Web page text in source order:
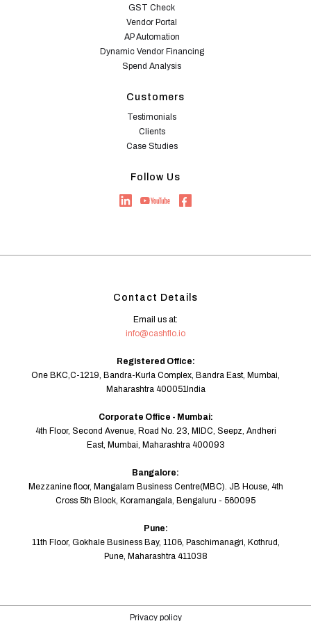
GST Check
Vendor Portal
AP Automation
Dynamic Vendor Financing
Spend Analysis
Customers
Testimonials
Clients
Case Studies
Follow Us
Contact Details
Email us at:
info@cashflo.io
Registered Office:
One BKC,C-1219, Bandra-Kurla Complex, Bandra East, Mumbai,
Maharashtra 400051India
Corporate Office - Mumbai:
4th Floor, Second Avenue, Road No. 23, MIDC, Seepz, Andheri
East, Mumbai, Maharashtra 400093
Bangalore:
Mezzanine floor, Mangalam Business Centre(MBC). JB House, 4th
Cross 5th Block, Koramangala, Bengaluru - 560095
Pune:
11th Floor, Gokhale Business Bay, 1106, Paschimanagri, Kothrud,
Pune, Maharashtra 411038
Privacy policy